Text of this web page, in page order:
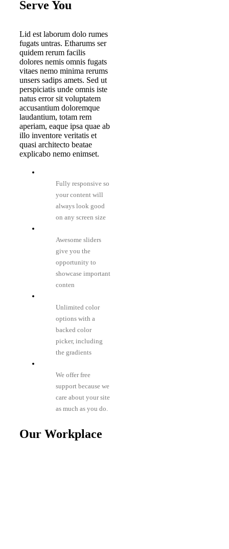
Serve You
Lid est laborum dolo rumes
fugats untras. Etharums ser
quidem rerum facilis
dolores nemis omnis fugats
vitaes nemo minima rerums
unsers sadips amets. Sed ut
perspiciatis unde omnis iste
natus error sit voluptatem
accusantium doloremque
laudantium, totam rem
aperiam, eaque ipsa quae ab
illo inventore veritatis et
quasi architecto beatae
explicabo nemo enimset.
Fully responsive so
your content will
always look good
on any screen size
Awesome sliders
give you the
opportunity to
showcase important
conten
Unlimited color
options with a
backed color
picker, including
the gradients
We offer free
support because we
care about your site
as much as you do.
Our Workplace